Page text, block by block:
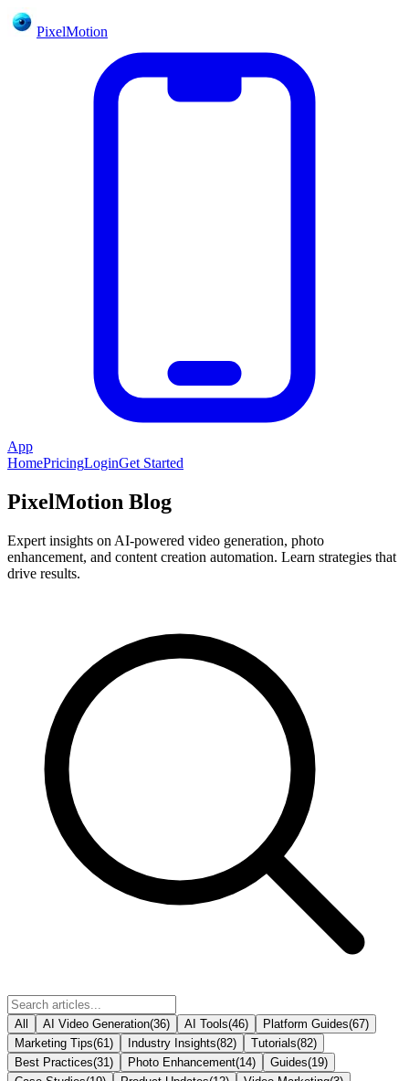
PixelMotion
App
HomePricingLoginGet Started
PixelMotion Blog
Expert insights on AI-powered video generation, photo
enhancement, and content creation automation. Learn strategies that
drive results.
All AI Video Generation(36) AI Tools(46) Platform Guides(67)
Marketing Tips(61 ) Industry Insights(82) Tutorials(82)
Best Practices(31 ) Photo Enhancement(14) Guides(19)